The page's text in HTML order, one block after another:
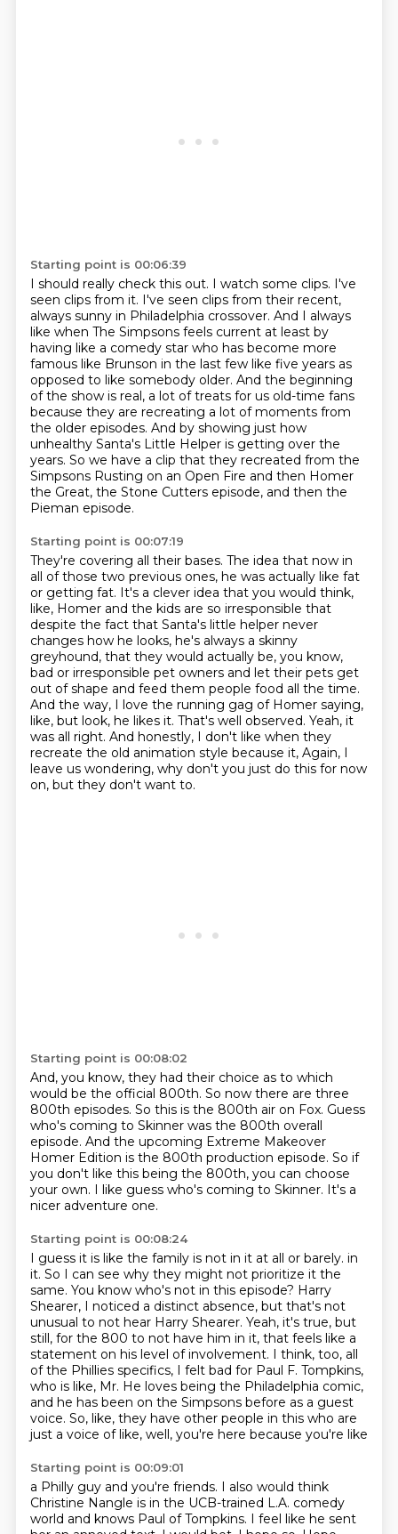
Starting point is 00:06:39
I should really check this out. I watch some clips. I've
seen clips from it. I've seen clips from their recent,
always sunny in Philadelphia crossover. And I always
like when The Simpsons feels current at least by
having like a comedy star who has become more
famous like Brunson in the last few like five years as
opposed to like somebody older. And the beginning
of the show is real, a lot of treats for us old-time fans
because they are recreating a lot of moments from
the older episodes. And by showing just how
unhealthy Santa's Little Helper is getting over the
years. So we have a clip that they recreated from the
Simpsons Rusting on an Open Fire and then Homer
the Great, the Stone Cutters episode, and then the
Pieman episode.
Starting point is 00:07:19
They're covering all their bases. The idea that now in
all of those two previous ones, he was actually like fat
or getting fat. It's a clever idea that you would think,
like, Homer and the kids are so irresponsible that
despite the fact that Santa's little helper never
changes how he looks, he's always a skinny
greyhound, that they would actually be, you know,
bad or irresponsible pet owners and let their pets get
out of shape and feed them people food all the time.
And the way, I love the running gag of Homer saying,
like, but look, he likes it. That's well observed. Yeah, it
was all right. And honestly, I don't like when they
recreate the old animation style because it, Again, I
leave us wondering, why don't you just do this for now
on, but they don't want to.
Starting point is 00:08:02
And, you know, they had their choice as to which
would be the official 800th. So now there are three
800th episodes. So this is the 800th air on Fox. Guess
who's coming to Skinner was the 800th overall
episode. And the upcoming Extreme Makeover
Homer Edition is the 800th production episode. So if
you don't like this being the 800th, you can choose
your own. I like guess who's coming to Skinner. It's a
nicer adventure one.
Starting point is 00:08:24
I guess it is like the family is not in it at all or barely. in
it. So I can see why they might not prioritize it the
same. You know who's not in this episode? Harry
Shearer, I noticed a distinct absence, but that's not
unusual to not hear Harry Shearer. Yeah, it's true, but
still, for the 800 to not have him in it, that feels like a
statement on his level of involvement. I think, too, all
of the Phillies specifics, I felt bad for Paul F. Tompkins,
who is like, Mr. He loves being the Philadelphia comic,
and he has been on the Simpsons before as a guest
voice. So, like, they have other people in this who are
just a voice of like, well, you're here because you're like
Starting point is 00:09:01
a Philly guy and you're friends. I also would think
Christine Nangle is in the UCB-trained L.A. comedy
world and knows Paul of Tompkins. I feel like he sent